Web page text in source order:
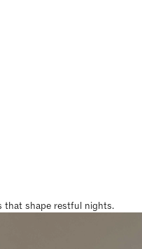
that shape restful nights.